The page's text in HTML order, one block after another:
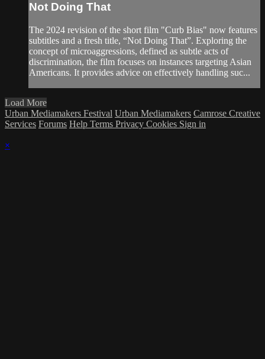
Not Doing That
The 2024 revision of the short film "Curb Bias" now features
subtitles and a fresh title, “Not Doing That”. Exploring the
concept of microaggressions, defined as subtle acts of
discrimination, the film focuses on instances targeting Asian
Americans. It provides advice on effectively handling suc...
Load More
Urban Mediamakers Festival Urban Mediamakers Camrose Creative
Services Forums Help Terms Privacy Cookies Sign in
×